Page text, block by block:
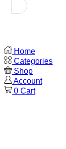
Home
Categories
Shop
Account
0 Cart